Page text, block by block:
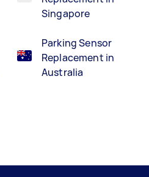
Singapore
Parking Sensor
Replacement in
Australia